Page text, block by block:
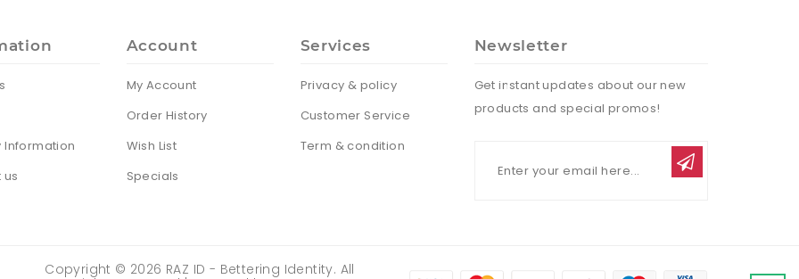
Information
us
Account
My Account
Order History
Wish List
Specials
Services
Privacy & policy
Customer Service
Term & condition
Newsletter
Get instant updates about our new
products and special promos!
Copyright © 2026 RAZ ID - Bettering Identity. All